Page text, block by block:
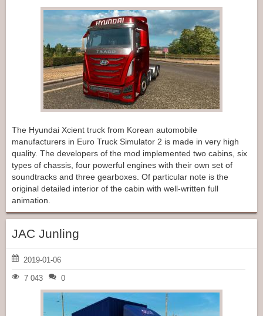
The Hyundai Xcient truck from Korean automobile
manufacturers in Euro Truck Simulator 2 is made in very high
quality. The developers of the mod implemented two cabins, six
types of chassis, four powerful engines with their own set of
soundtracks and three gearboxes. Of particular note is the
original detailed interior of the cabin with well-written full
animation.
JAC Junling
2019-01-06
7 043 0